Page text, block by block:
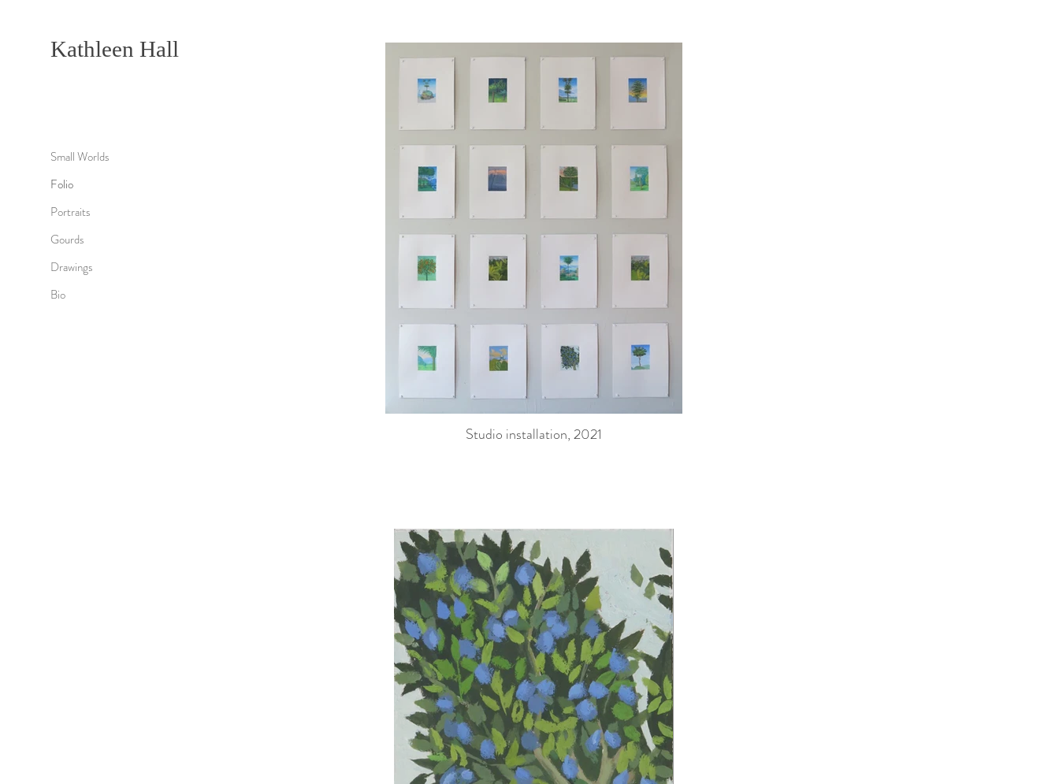
Small Worlds
Folio
Portraits
Gourds
Drawings
Bio
Kathleen Hall
Studio installation, 2021